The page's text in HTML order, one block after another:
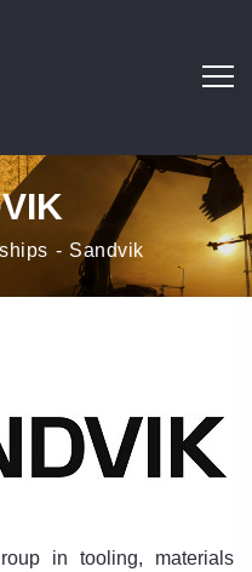
Sandvik
in tooling, materials